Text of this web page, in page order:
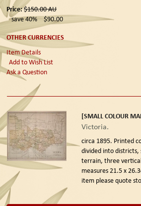
Price:$150.00AU
save 40%
$90.00
OTHER CURRENCIES
Item Details
Add to Wish List
Ask a Question
[SMALL COLOUR
Victoria.
circa 1895. Printed
divided into districts,
terrain, three
measures 21.5 x
item please quote